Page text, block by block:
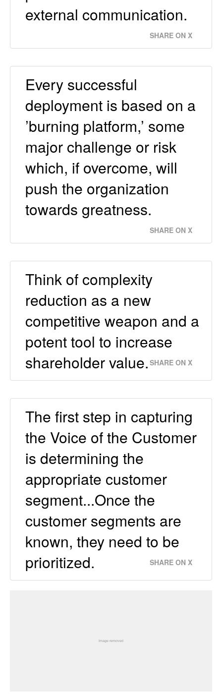
external communication.
SHARE ON X
Every successful
deployment is based on a
’burning platform,’ some
major challenge or risk
which, if overcome, will
push the organization
towards greatness.
SHARE ON X
Think of complexity
reduction as a new
competitive weapon and a
potent tool to increase
shareholder value. SHARE ON X
The first step in capturing
the Voice of the Customer
is determining the
appropriate customer
segment...Once the
customer segments are
known, they need to be
prioritized.
SHARE ON X